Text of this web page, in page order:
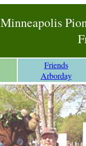
Minneapolis
Friends
Arborday